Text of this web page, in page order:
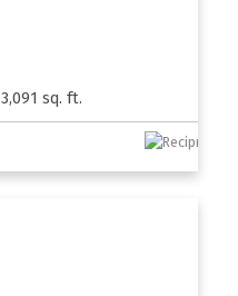
3,091 sq. ft.